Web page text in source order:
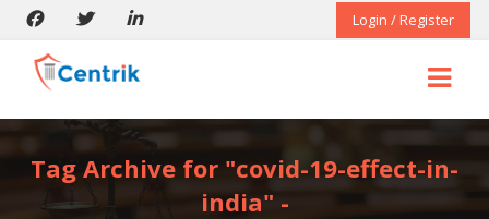
Login / Register
Tag Archive for "covid-19-effect-in-
india" -